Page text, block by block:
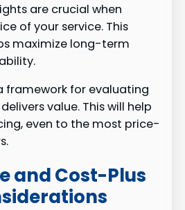
are crucial when
of your service. This
maximize long-term
framework for evaluating
value. This will help
even to the most price-
and Cost-Plus